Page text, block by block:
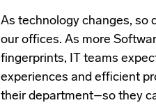
As technology changes, so
our offices. As more
fingerprints, IT teams
experiences and efficient
their department–so they